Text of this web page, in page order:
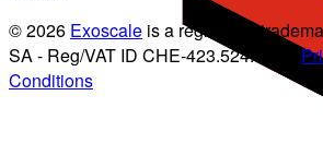
© 2026 Exoscale is a registered
SA - Reg/VAT ID CHE-423.524.322 //
Conditions